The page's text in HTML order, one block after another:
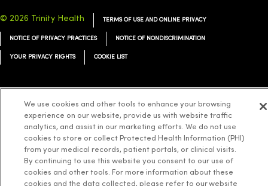
© 2026 Trinity Health TERMS OF USE AND ONLINE PRIVACY
NOTICE OF PRIVACY PRACTICES NOTICE OF NONDISCRIMINATION
YOUR PRIVACY RIGHTS COOKIE LIST
Language Assistance: English Español 简体中文 Tiếng Việt Deutsch
ລາວ 한국어 हिंदी Français ไทย Tagalog ထၢနုာ်လီၤဖဲအံၤ
Русский Cрпски Hrvatski
We use cookies and other tools to enhance your browsing
experience on our website, provide us with website traffic
analytics, and assist in our marketing efforts. We do not use
cookies to store or collect Protected Health Information (PHI)
from your medical records, patient portals, or clinical visits.
By continuing to use this website you consent to our use of
cookies and other tools. For more information about these
cookies and the data collected, please refer to our website